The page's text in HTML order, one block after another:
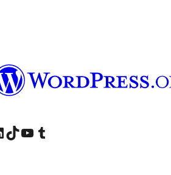
account
LinkedIn account
Visit our TikTok account
Visit our YouTube channel
Visit our Tumblr account